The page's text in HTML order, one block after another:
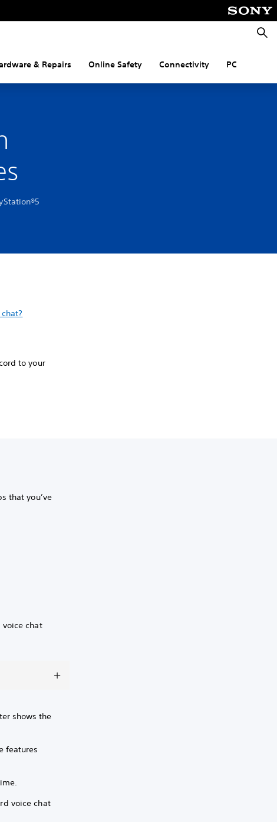
& Repairs Online Safety Connectivity PC
to your
that you’ve
voice chat
shows the
features
voice chat